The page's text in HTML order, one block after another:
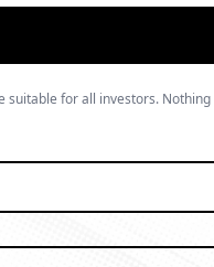
for all investors.